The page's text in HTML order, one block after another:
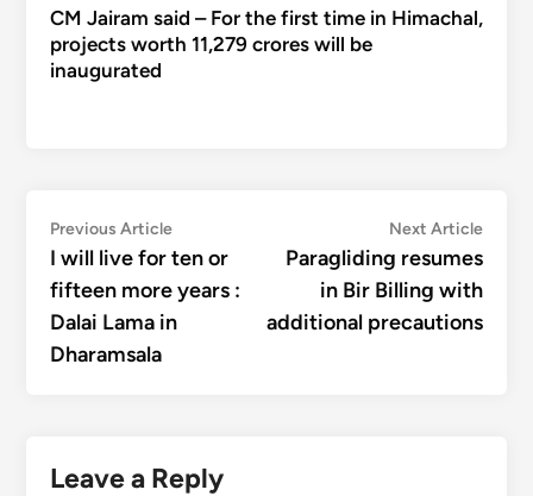
CM Jairam said – For the first time in Himachal,
projects worth 11,279 crores will be
inaugurated
Post
navigation
Previous ArticlePrevious
article:
I will live for ten or
fifteen more years :
Dalai Lama in
Dharamsala
Next ArticleNext
Paragliding resumes
in Bir Billing with
additional precautions
Leave a Reply